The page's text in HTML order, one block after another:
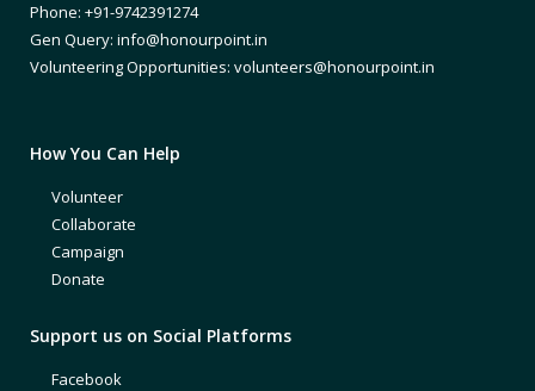
Phone: +91-9742391274
Gen Query: info@honourpoint.in
Volunteering Opportunities: volunteers@honourpoint.in
How You Can Help
Volunteer
Collaborate
Campaign
Donate
Support us on Social Platforms
Facebook